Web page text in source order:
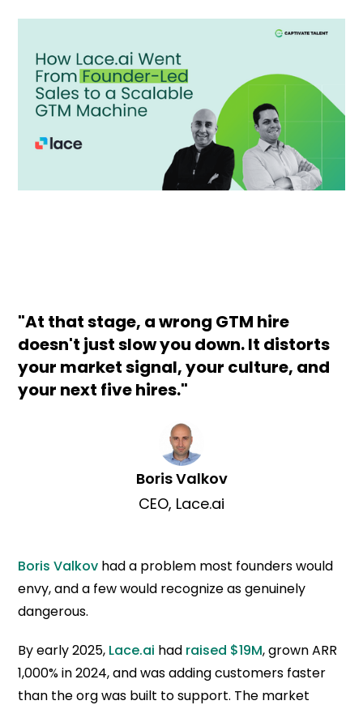
"At that stage, a wrong GTM hire
doesn't just slow you down. It distorts
your market signal, your culture, and
your next five hires."
Boris Valkov
CEO, Lace.ai
Boris Valkov had a problem most founders would
envy, and a few would recognize as genuinely
dangerous.
By early 2025, Lace.ai had raised $19M, grown ARR
1,000% in 2024, and was adding customers faster
than the org was built to support. The market